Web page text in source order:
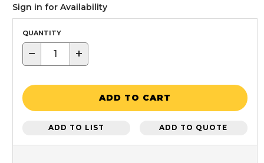
Sign in for Availability
QUANTITY
− +
ADD TO CART
ADD TO LIST ADD TO QUOTE